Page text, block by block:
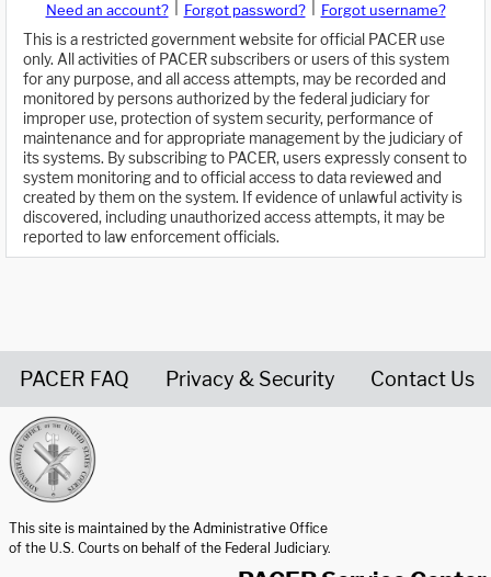
Need an account? Forgot password?
Forgot username?
This is a restricted government website for official PACER use
only. All activities of PACER subscribers or users of this system
for any purpose, and all access attempts, may be recorded and
monitored by persons authorized by the federal judiciary for
improper use, protection of system security, performance of
maintenance and for appropriate management by the judiciary of
its systems. By subscribing to PACER, users expressly consent to
system monitoring and to official access to data reviewed and
created by them on the system. If evidence of unlawful activity is
discovered, including unauthorized access attempts, it may be
reported to law enforcement officials.
PACER FAQ Privacy & Security Contact Us
This site is maintained by the Administrative Office
of the U.S. Courts on behalf of the Federal Judiciary.